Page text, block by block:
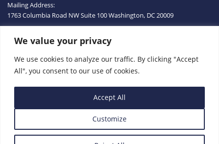
We value your privacy
We use cookies to analyze our traffic. By clicking "Accept
All", you consent to our use of cookies.
Customize
Accept All
Mailing Address:
1763 Columbia Road NWSuite 100Washington, DC20009
ABOUT
GRANTS